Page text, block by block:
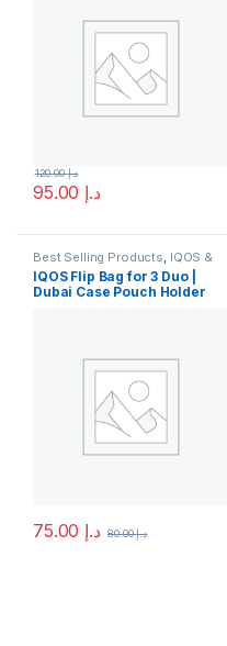
د.إ
د.إ120.00
Best Selling Products IQOS &
HEETS,IQOS Accessories ,
Arrivals
IQOS Flip Bag for 3 Duo |
Dubai Case Pouch Holder
د.إ د.إ80.00
This product has multiple